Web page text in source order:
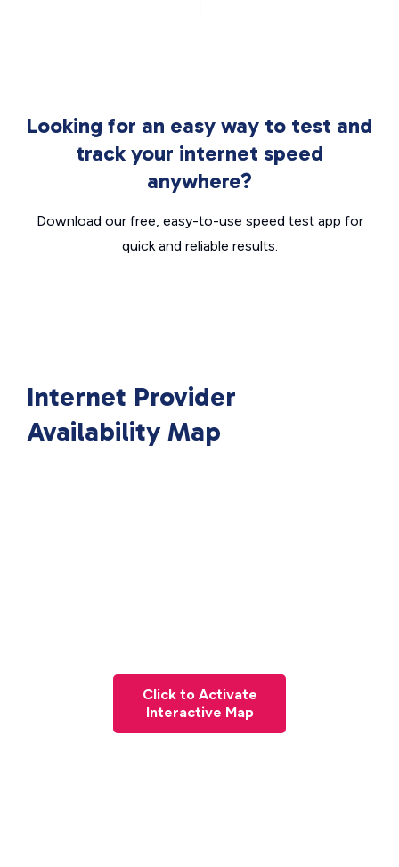
Looking for an easy way to test and
track your internet speed
anywhere?
Download our free, easy-to-use speed test app for
quick and reliable results.
Internet Provider
Availability Map
Click to Activate
Interactive Map